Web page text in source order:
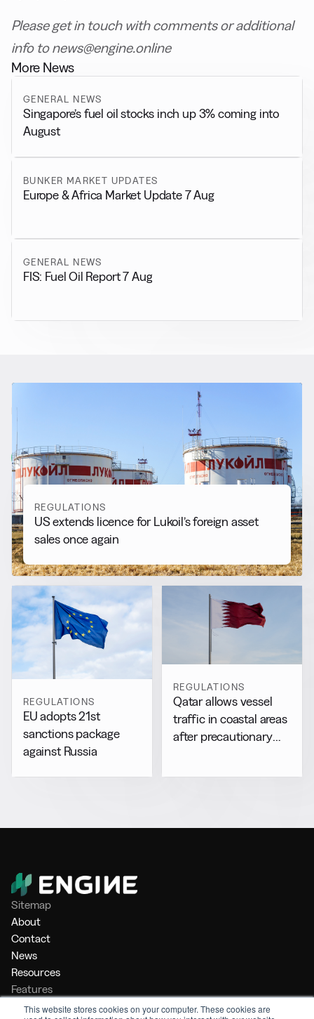
This website stores cookies on your computer. These cookies are
Please get in touch with comments or additional
info to news@engine.online
More News
GENERAL NEWS
Singapore’s fuel oil stocks inch up 3% coming into
August
BUNKER MARKET UPDATES
Europe & Africa Market Update 7 Aug
GENERAL NEWS
FIS: Fuel Oil Report 7 Aug
More from Regulations
View all
REGULATIONS
US extends licence for Lukoil’s foreign asset
sales once again
REGULATIONS
EU adopts 21st
sanctions package
against Russia
REGULATIONS
Qatar allows vessel
traffic in coastal areas
after precautionary
Sitemap
About
Contact
News
Resources
Features
Market Intelligence